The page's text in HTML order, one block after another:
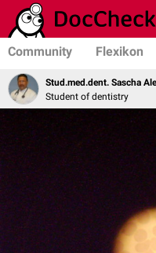
Community Flexikon
Stud.med.dent. Sascha
Student of dentistry